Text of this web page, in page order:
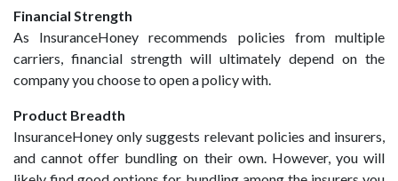
Financial Strength
As InsuranceHoney recommends policies from multiple
carriers, financial strength will ultimately depend on the
company you choose to open a policy with.
Product Breadth
InsuranceHoney only suggests relevant policies and insurers,
and cannot offer bundling on their own. However, you will